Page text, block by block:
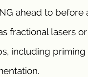
ahead to
fractional lasers
including